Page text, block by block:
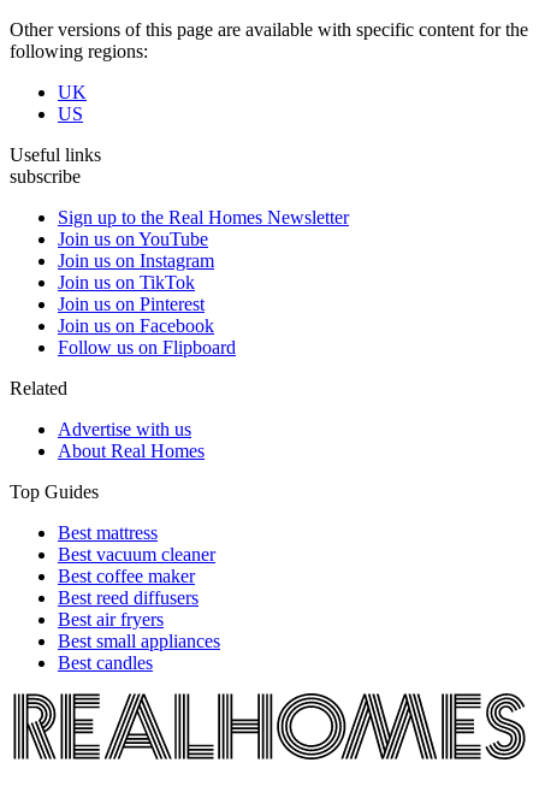
Other versions of this page are available with specific content for the
following regions:
UK
US
Useful links
subscribe
Sign up to the Real Homes Newsletter
Join us on YouTube
Join us on Instagram
Join us on TikTok
Join us on Pinterest
Join us on Facebook
Follow us on Flipboard
Related
Advertise with us
About Real Homes
Top Guides
Best mattress
Best vacuum cleaner
Best coffee maker
Best reed diffusers
Best air fryers
Best small appliances
Best candles